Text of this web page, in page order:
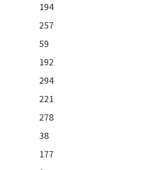
194
257
59
192
294
221
278
38
177